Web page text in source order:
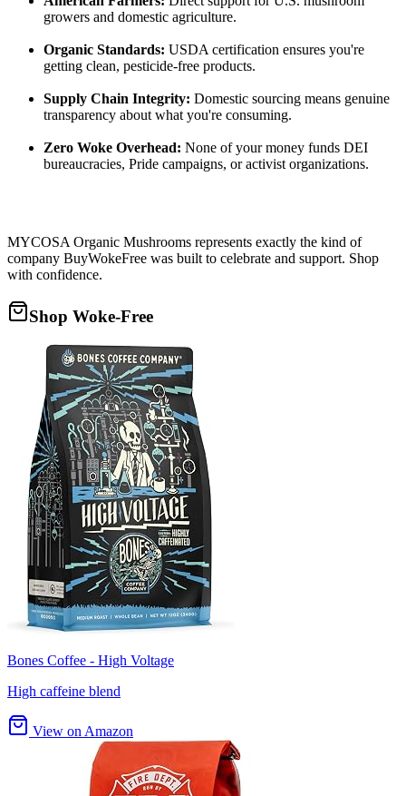
growers and domestic agriculture.
Organic Standards: USDA certification ensures you're
getting clean, pesticide-free products.
Supply Chain Integrity: Domestic sourcing means genuine
transparency about what you're consuming.
Zero Woke Overhead: None of your money funds DEI
bureaucracies, Pride campaigns, or activist organizations.
MYCOSA Organic Mushrooms represents exactly the kind of
company BuyWokeFree was built to celebrate and support. Shop
with confidence.
Shop Woke-Free
Bones Coffee - High Voltage
High caffeine blend
View on Amazon